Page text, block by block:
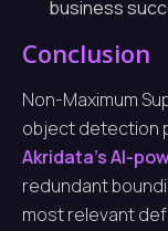
business
Conclusion
Non-Maximum
object detection
Akridata’s AI-
redundant
most relevant